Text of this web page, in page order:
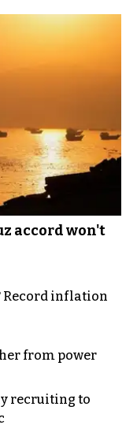
accord won't
Record inflation
from power
recruiting to